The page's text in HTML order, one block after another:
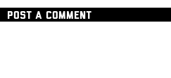
POST A COMMENT